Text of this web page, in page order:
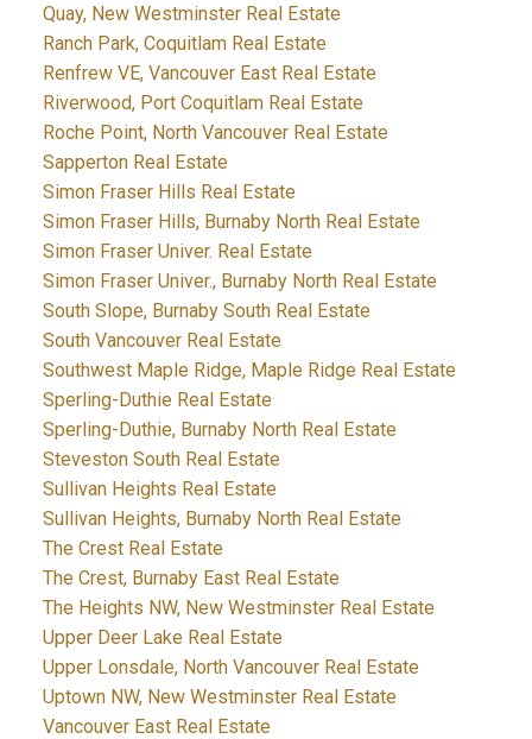
Quay, New Westminster Real Estate
Ranch Park, Coquitlam Real Estate
Renfrew VE, Vancouver East Real Estate
Riverwood, Port Coquitlam Real Estate
Roche Point, North Vancouver Real Estate
Sapperton Real Estate
Simon Fraser Hills Real Estate
Simon Fraser Hills, Burnaby North Real Estate
Simon Fraser Univer. Real Estate
Simon Fraser Univer., Burnaby North Real Estate
South Slope, Burnaby South Real Estate
South Vancouver Real Estate
Southwest Maple Ridge, Maple Ridge Real Estate
Sperling-Duthie Real Estate
Sperling-Duthie, Burnaby North Real Estate
Steveston South Real Estate
Sullivan Heights Real Estate
Sullivan Heights, Burnaby North Real Estate
The Crest Real Estate
The Crest, Burnaby East Real Estate
The Heights NW, New Westminster Real Estate
Upper Deer Lake Real Estate
Upper Lonsdale, North Vancouver Real Estate
Uptown NW, New Westminster Real Estate
Vancouver East Real Estate